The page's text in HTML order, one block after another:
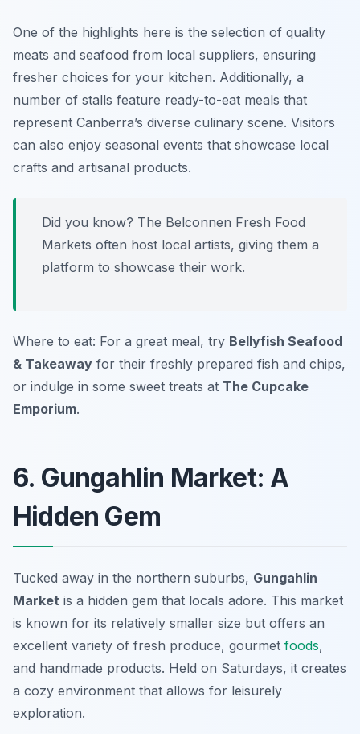
One of the highlights here is the selection of quality
meats and seafood from local suppliers, ensuring
fresher choices for your kitchen. Additionally, a
number of stalls feature ready-to-eat meals that
represent Canberra’s diverse culinary scene. Visitors
can also enjoy seasonal events that showcase local
crafts and artisanal products.
Did you know? The Belconnen Fresh Food
Markets often host local artists, giving them a
platform to showcase their work.
Where to eat: For a great meal, try Bellyfish Seafood
& Takeaway for their freshly prepared fish and chips,
or indulge in some sweet treats at The Cupcake
Emporium.
6. Gungahlin Market: A
Hidden Gem
Tucked away in the northern suburbs, Gungahlin
Market is a hidden gem that locals adore. This market
is known for its relatively smaller size but offers an
excellent variety of fresh produce, gourmet foods,
and handmade products. Held on Saturdays, it creates
a cozy environment that allows for leisurely
exploration.